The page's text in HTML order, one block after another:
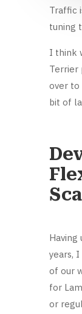
Traffic
tuning
I think
Terrier
over to
bit of
Having
years,
of our
for
or